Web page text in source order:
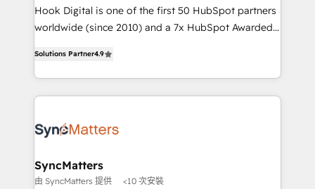
such as manufacturing, SaaS, business services and
wholesaler companies. As an experienced HubSpot
That's why we have developed a step-by-step
implementation process that focuses on user
adoption. We’re experts on connecting data,
strive for optimal customer processes and
Hook Digital is one of the first 50 HubSpot partners
worldwide (since 2010) and a 7x HubSpot Awarded
Brazil, and LATAM, we combine global expertise with
regional experience. Today, we are Brazil’s largest
HubSpot Elite Partner—trusted by companies across
Implementation & Migration Onboarding across all
Station, Freshdesk, Intercom, and more. Custom
objects, automations, and integrations built for
Solutions Partner4.9
SyncMatters
由 SyncMatters 提供 <10 次安裝